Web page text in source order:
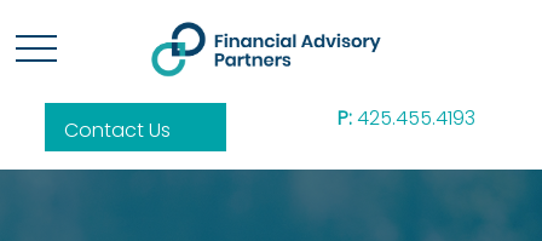
Contact Us P:425.455.4193